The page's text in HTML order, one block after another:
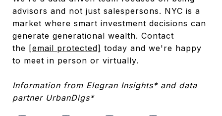
advisors and not just salespersons. NYC is a
market where smart investment decisions can
generate generational wealth. Contact
the [email protected] today and we're happy
to meet in person or virtually.
Information from Elegran Insights* and data
partner UrbanDigs*